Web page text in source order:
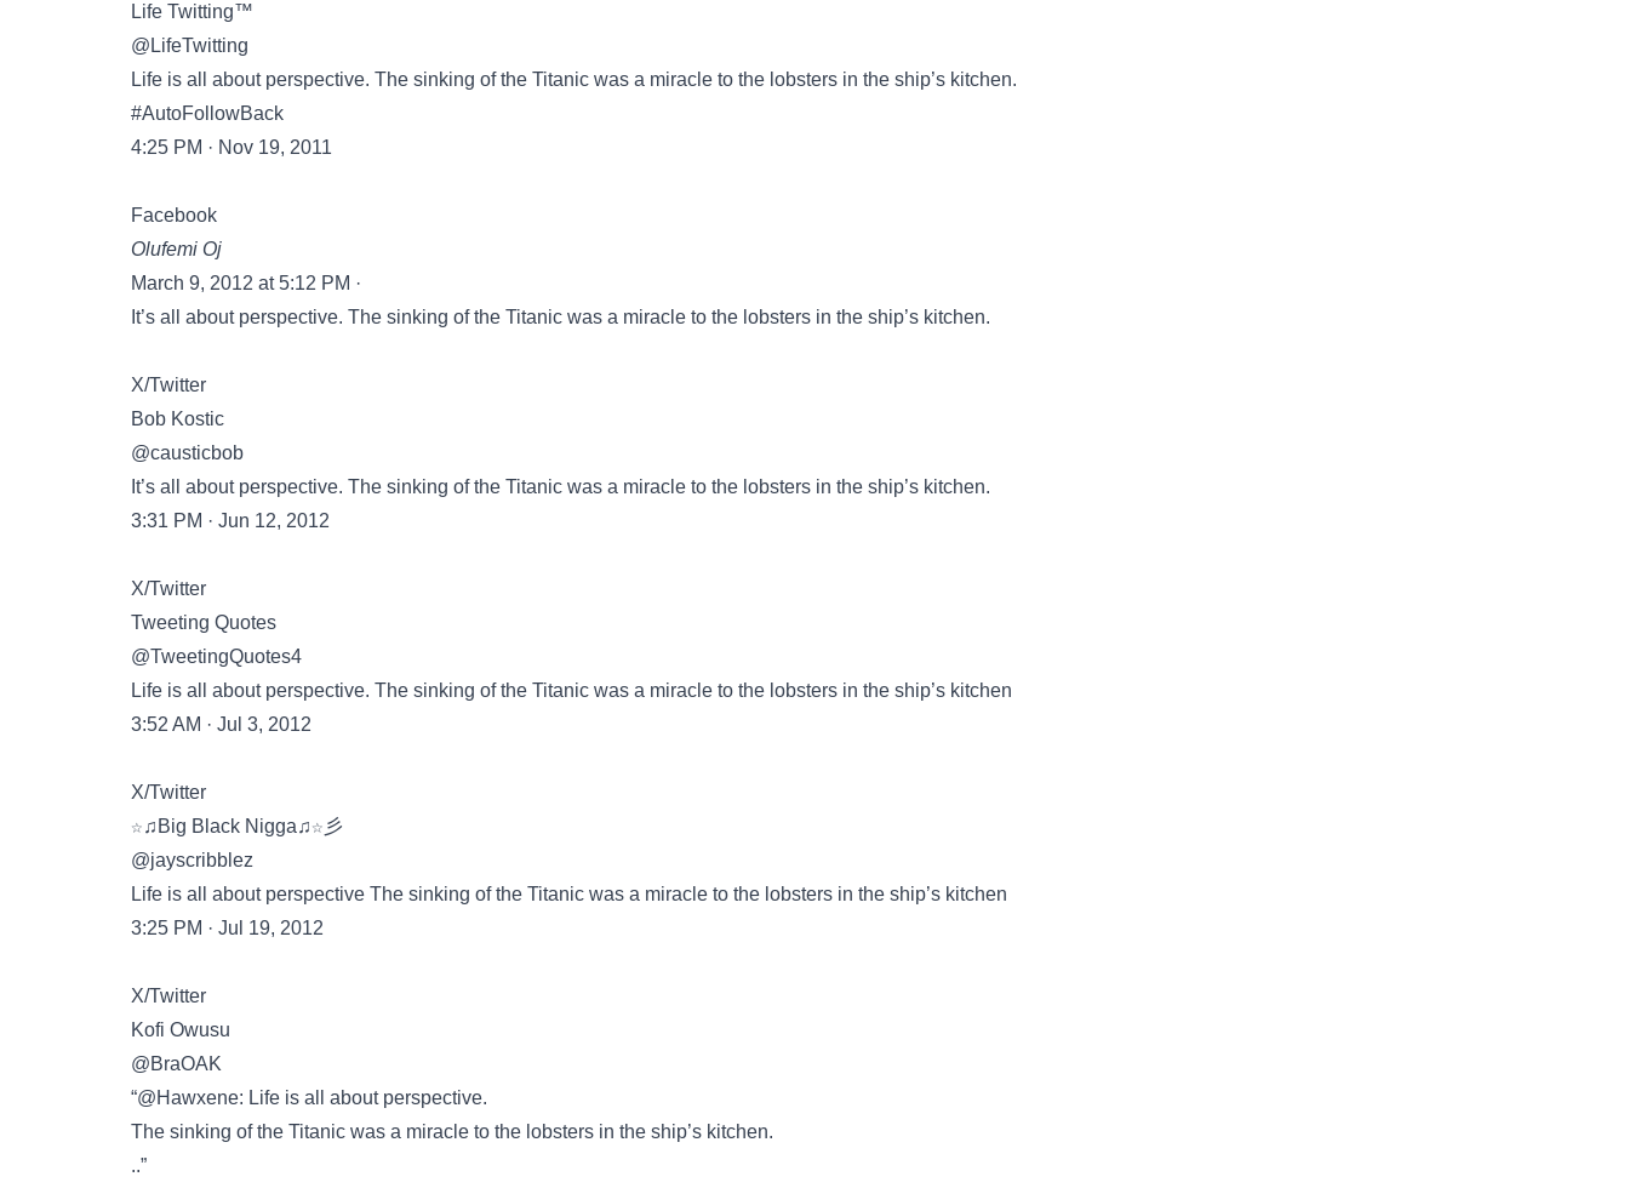
Life Twitting™
@LifeTwitting
Life is all about perspective. The sinking of the Titanic was a miracle to the lobsters in the ship’s kitchen.
#AutoFollowBack
4:25 PM · Nov 19, 2011
Facebook
Olufemi Oj
March 9, 2012 at 5:12 PM ·
It’s all about perspective. The sinking of the Titanic was a miracle to the lobsters in the ship’s kitchen.
X/Twitter
Bob Kostic
@causticbob
It’s all about perspective. The sinking of the Titanic was a miracle to the lobsters in the ship’s kitchen.
3:31 PM · Jun 12, 2012
X/Twitter
Tweeting Quotes
@TweetingQuotes4
Life is all about perspective. The sinking of the Titanic was a miracle to the lobsters in the ship’s kitchen
3:52 AM · Jul 3, 2012
X/Twitter
☆♫Big Black Nigga♫☆彡
@jayscribblez
Life is all about perspective The sinking of the Titanic was a miracle to the lobsters in the ship’s kitchen
3:25 PM · Jul 19, 2012
X/Twitter
Kofi Owusu
@BraOAK
“@Hawxene: Life is all about perspective.
The sinking of the Titanic was a miracle to the lobsters in the ship’s kitchen.
..”